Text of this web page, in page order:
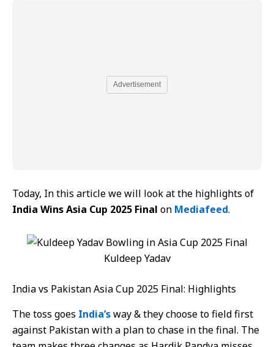
Advertisement
Today, In this article we will look at the highlights of
India Wins Asia Cup 2025 Final on Mediafeed.
Kuldeep Yadav
India vs Pakistan Asia Cup 2025 Final: Highlights
The toss goes India’sway & they choose to field first
against Pakistan with a plan to chase in the final. The